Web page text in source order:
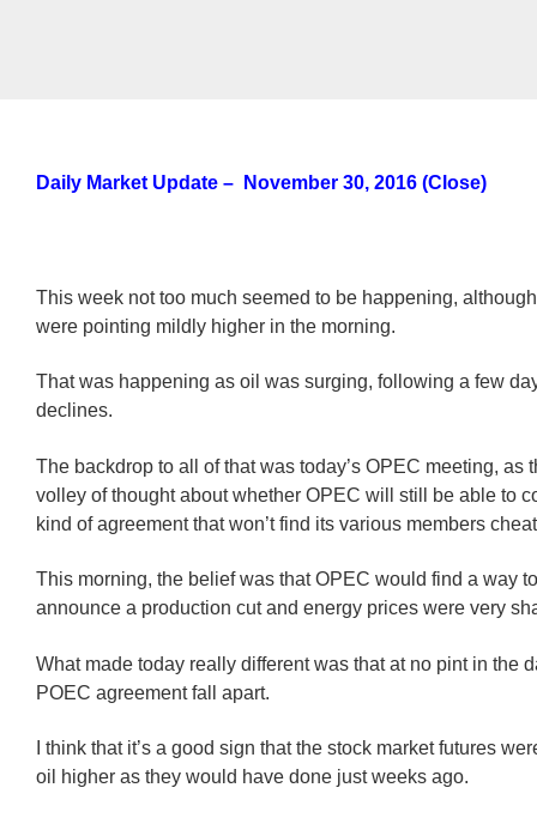
Daily Market Update – November 30, 2016 (Close)
This week not too much seemed to be happening,
were pointing mildly higher in the morning.
That was happening as oil was surging, following a few
declines.
The backdrop to all of that was today’s OPEC meeting, as
volley of thought about whether OPEC will still be able to
kind of agreement that won’t find its various members
This morning, the belief was that OPEC would find a way
announce a production cut and energy prices were very
What made today really different was that at no pint in the
POEC agreement fall apart.
I think that it’s a good sign that the stock market futures
oil higher as they would have done just weeks ago.